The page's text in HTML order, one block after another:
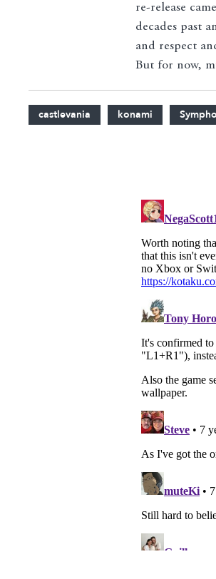
re-release
decades past
and respect
But for now,
castlevania konami